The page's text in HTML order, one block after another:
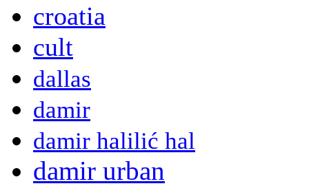
croatia
cult
dallas
damir
damir halilić hal
damir urban